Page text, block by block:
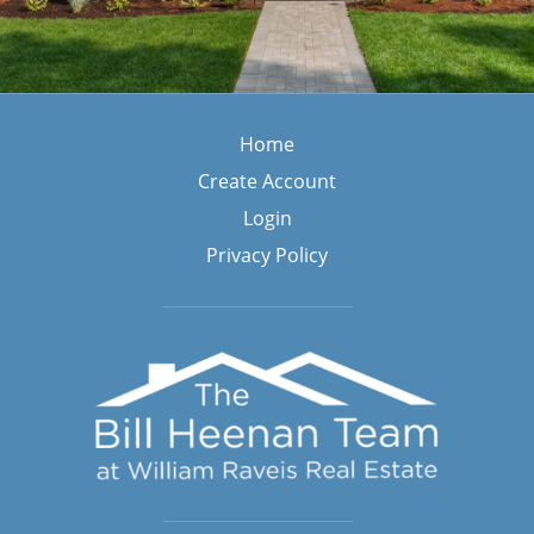
Home
Create Account
Login
Privacy Policy
Blog